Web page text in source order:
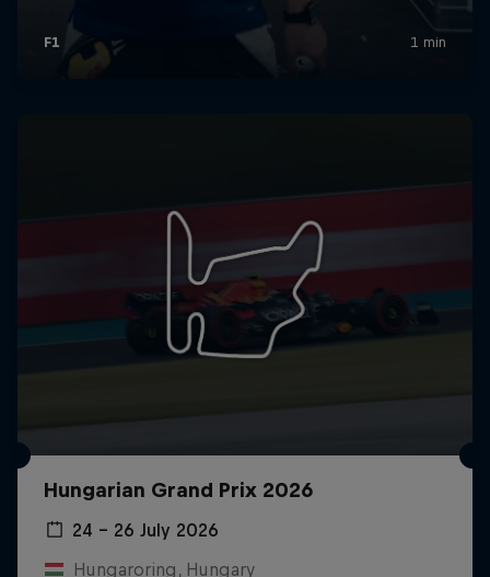
Hungarian Grand Prix 2026
24 – 26 July 2026
Hungaroring, Hungary